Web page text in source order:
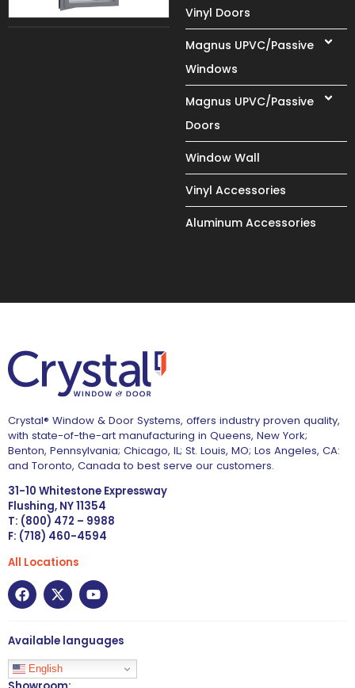
Vinyl Doors
Magnus UPVC/Passive
Windows
Magnus UPVC/Passive
Doors
Window Wall
Vinyl Accessories
Aluminum Accessories
Crystal® Window & Door Systems, offers industry proven quality,
with state-of-the-art manufacturing in Queens, New York;
Benton, Pennsylvania; Chicago, IL; St. Louis, MO; Los Angeles, CA:
and Toronto, Canada to best serve our customers.
31-10 Whitestone Expressway
Flushing, NY 11354
T: (800) 472 – 9988
F: (718) 460-4594
All Locations
Available languages
English